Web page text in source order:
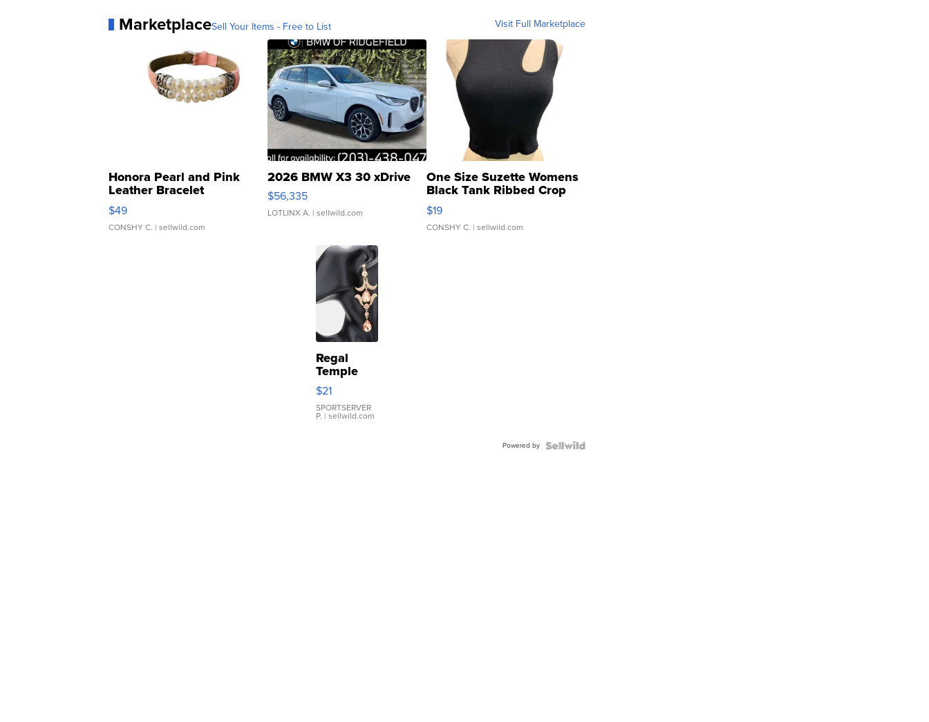
MarketplaceSell Your Items - Free to List Visit Full Marketplace
Honora Pearl and Pink
Leather Bracelet
Adjustable Buckle Clo...
$49
CONSHY C. | sellwild.com
2026 BMW X3 30 xDrive
$56,335
LOTLINX A. | sellwild.com
One Size Suzette Womens
Black Tank Ribbed Crop
Asymmetrical ...
$19
CONSHY C. | sellwild.com
Regal
Temple
Droplet
Earrings
$21
SPORTSERVER
P. | sellwild.com
Powered by